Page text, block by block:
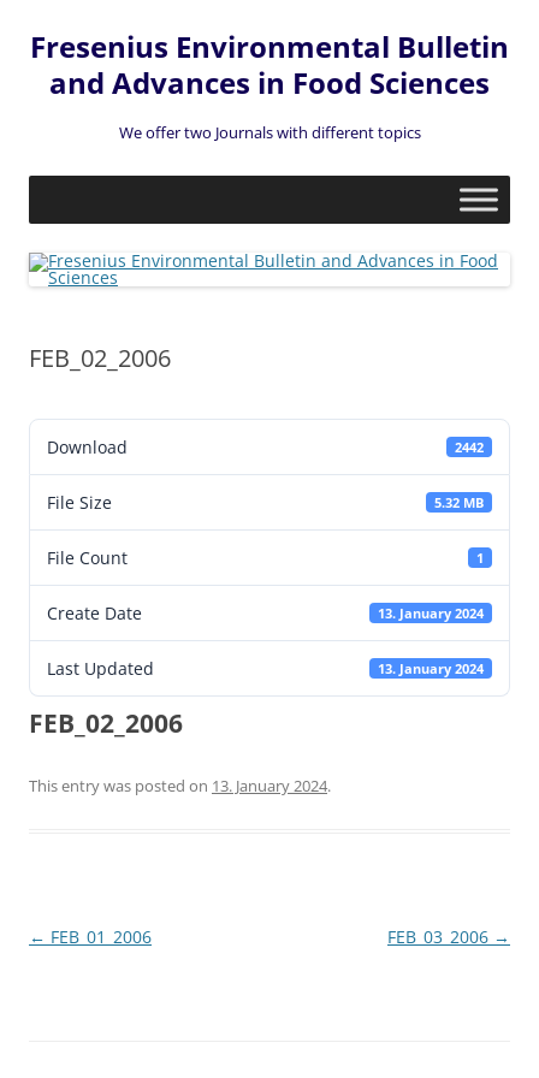
Fresenius Environmental Bulletin
and Advances in Food Sciences
We offer two Journals with different topics
Skip
FEB_02_2006
Download 2442
File Size 5.32 MB
File Count 1
Create Date 13. January 2024
Last Updated 13. January 2024
FEB_02_2006
This entry was posted on 13. January 2024.
Post
← FEB_01_2006 FEB_03_2006 →